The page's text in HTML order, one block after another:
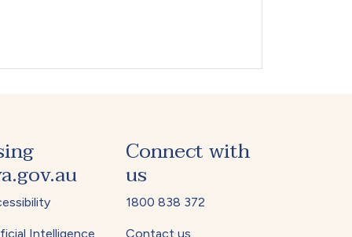
Intelligence
Connect with
us
1800 838 372
Contact us